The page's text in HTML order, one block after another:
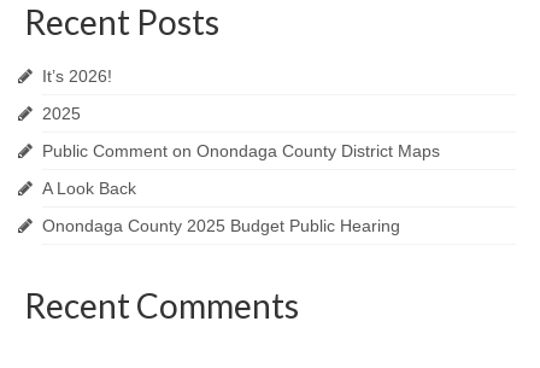
Recent Posts
It’s 2026!
2025
Public Comment on Onondaga County District Maps
A Look Back
Onondaga County 2025 Budget Public Hearing
Recent Comments